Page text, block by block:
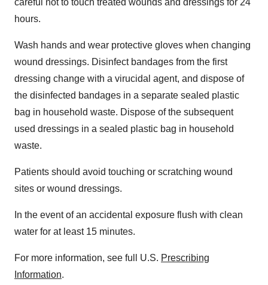
careful not to touch treated wounds and dressings for 24
hours.
Wash hands and wear protective gloves when changing
wound dressings. Disinfect bandages from the first
dressing change with a virucidal agent, and dispose of
the disinfected bandages in a separate sealed plastic
bag in household waste. Dispose of the subsequent
used dressings in a sealed plastic bag in household
waste.
Patients should avoid touching or scratching wound
sites or wound dressings.
In the event of an accidental exposure flush with clean
water for at least 15 minutes.
For more information, see full U.S. Prescribing
Information.